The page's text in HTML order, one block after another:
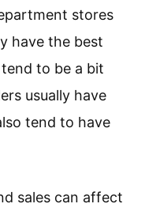
stores
have the best
to be a bit
usually have
tend to have
sales can affect